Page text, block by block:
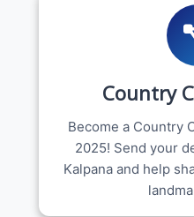
Country
Become a Country
2025! Send your
Kalpana and help